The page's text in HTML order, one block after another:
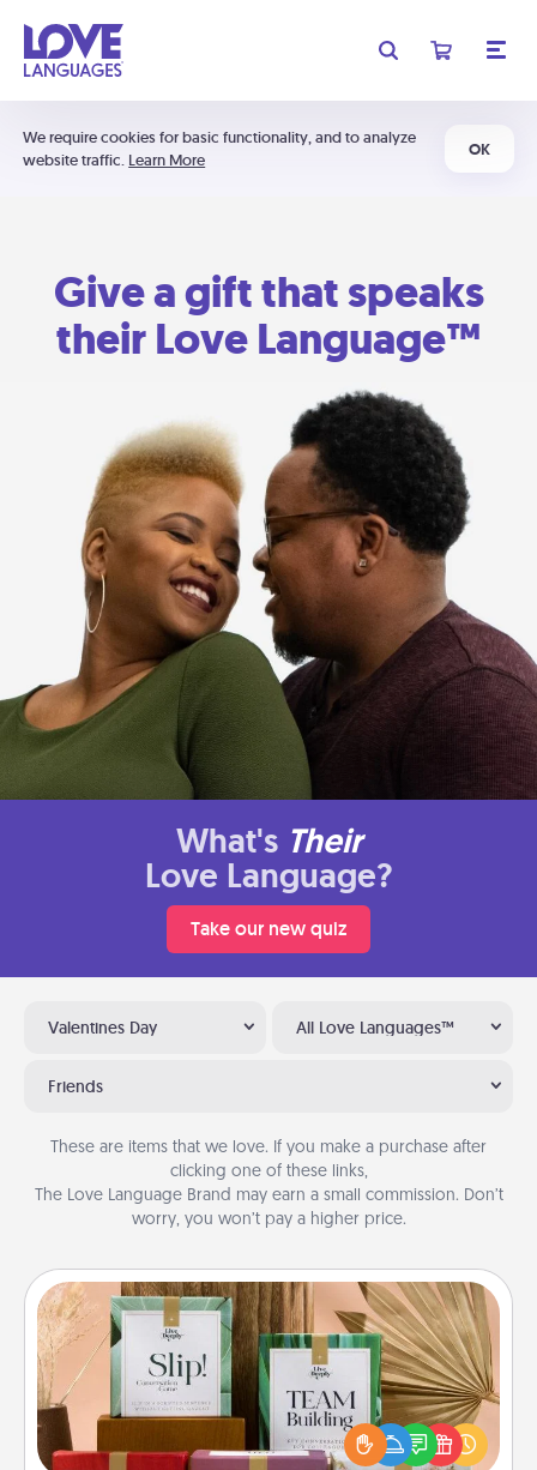
We require cookies for basic functionality, and to analyze
website traffic. Learn More
OK
Give a gift that speaks
their Love Language™
What's Their
Love Language?
Take our new quiz
Valentines Day All Love Languages™
Friends
These are items that we love. If you make a purchase after
clicking one of these links,
The Love Language Brand may earn a small commission. Don’t
worry, you won’t pay a higher price.
Live Deeply Card Decks
Create new memories with your loved ones using
the best-selling Live Deeply card decks! Need a
good laugh? Try Slip! Run out of stories to share?